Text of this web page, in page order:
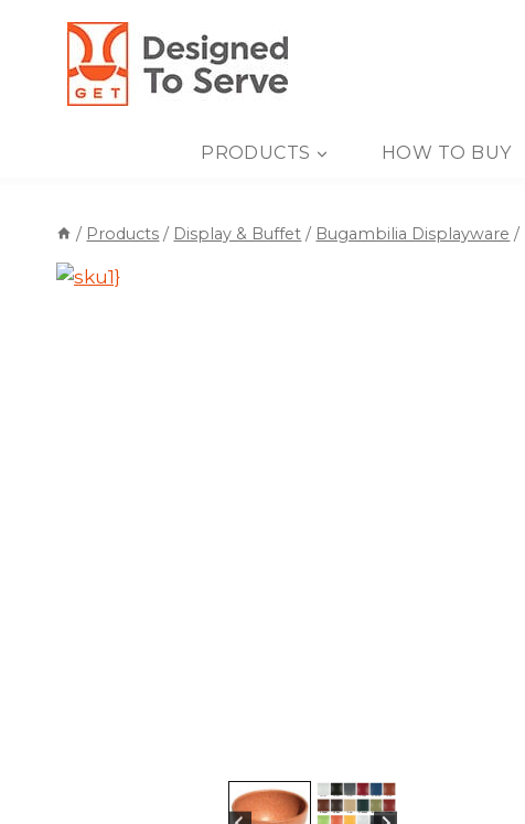
content
PRODUCTS HOW TO BUY
/ Products / Display & Buffet / Bugambilia Displayware /